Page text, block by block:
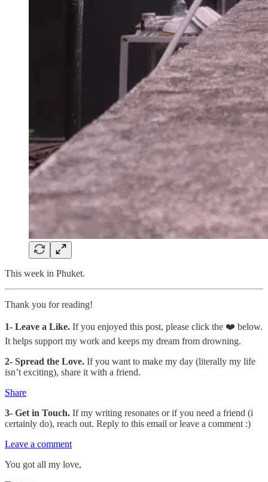
This week in Phuket.
Thank you for reading!
1- Leave a Like. If you enjoyed this post, please click the ❤️ below.
It helps support my work and keeps my dream from drowning.
2- Spread the Love. If you want to make my day (literally my life
isn’t exciting), share it with a friend.
Share
3- Get in Touch. If my writing resonates or if you need a friend (i
certainly do), reach out. Reply to this email or leave a comment :)
Leave a comment
You got all my love,